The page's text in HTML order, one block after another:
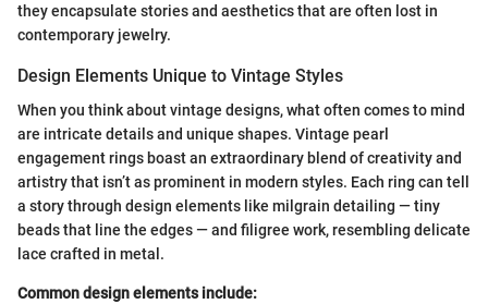
they encapsulate stories and aesthetics that are often lost in
contemporary jewelry.
Design Elements Unique to Vintage Styles
When you think about vintage designs, what often comes to mind
are intricate details and unique shapes. Vintage pearl
engagement rings boast an extraordinary blend of creativity and
artistry that isn’t as prominent in modern styles. Each ring can tell
a story through design elements like milgrain detailing — tiny
beads that line the edges — and filigree work, resembling delicate
lace crafted in metal.
Common design elements include: